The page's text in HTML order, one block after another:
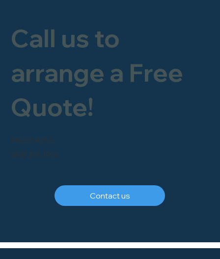
FREEPHONE
Call us to
arrange a Free
Quote!
Contact us
0800 246 1903